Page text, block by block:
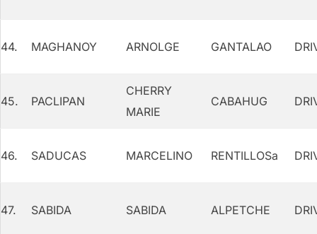
44. MAGHANOY ARNOLGE GANTALAO
45. PACLIPAN
CHERRY
MARIE
CABAHUG
46. SADUCAS MARCELINO RENTILLOSa
47. SABIDA SABIDA ALPETCHE